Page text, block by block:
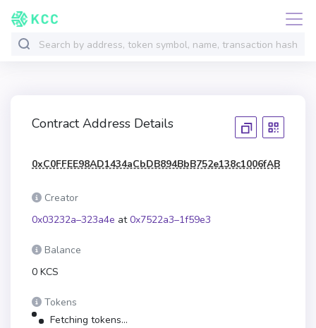
Contract Address Details
0xC0FFEE98AD1434aCbDB894BbB752e138c1006fAB
Creator
0x03232a–323a4e at0x7522a3–1f59e3
Balance
0 KCS
Tokens
Fetching tokens...